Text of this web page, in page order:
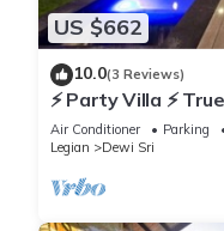
US $662
10.0(3 Reviews)
⚡ Party Villa ⚡
Air Conditioner Parking
Legian
Dewi Sri